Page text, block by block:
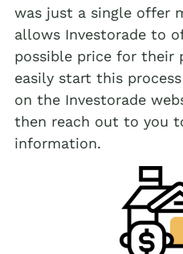
was just a single offer
allows Investorade to
possible price for their
easily start this
on the Investorade
then reach out to you
information.